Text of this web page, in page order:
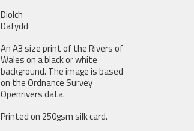
Diolch
Dafydd
An A3 size print of the Rivers of
Wales on a black or white
background. The image is based
on the Ordnance Survey
Openrivers data.
Printed on 250gsm silk card.